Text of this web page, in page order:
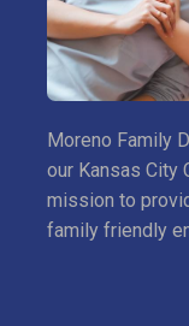
Moreno Family
our Kansas City
mission to
family friendly